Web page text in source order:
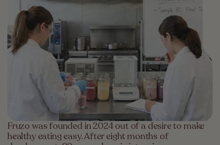
Fruzo was founded in 2024 out of a desire to make
healthy eating easy. After eight months of